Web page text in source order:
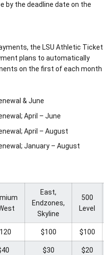
by the deadline date on the
the LSU Athletic Ticket
plans to automatically
on the first of each month
& June
April – June
April – August
January – August
East,
Endzones,
Skyline
500
Level
$100 $100
$30 $20